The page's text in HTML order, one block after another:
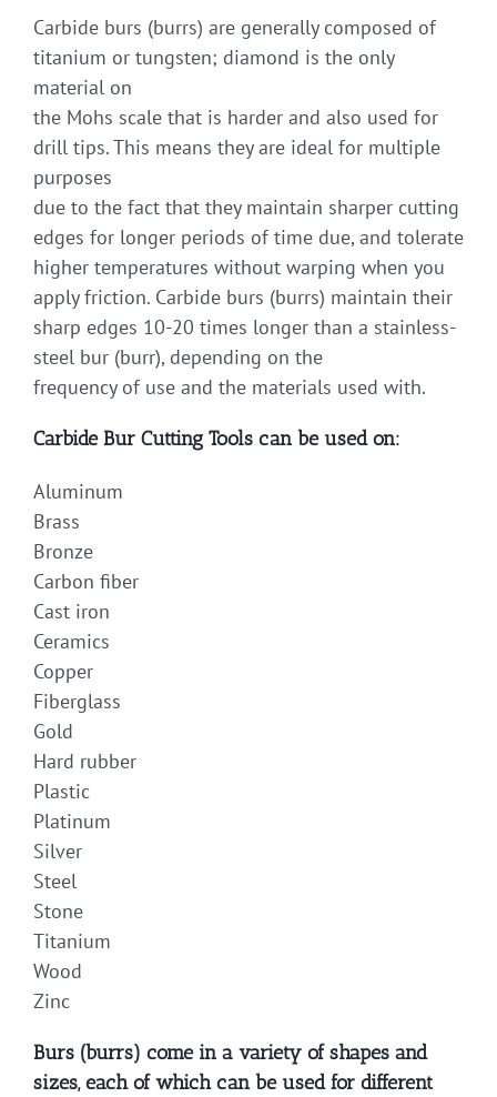
Carbide burs (burrs) are generally composed of
titanium or tungsten; diamond is the only
material on
the Mohs scale that is harder and also used for
drill tips. This means they are ideal for multiple
purposes
due to the fact that they maintain sharper cutting
edges for longer periods of time due, and tolerate
higher temperatures without warping when you
apply friction. Carbide burs (burrs) maintain their
sharp edges 10-20 times longer than a stainless-
steel bur (burr), depending on the
frequency of use and the materials used with.
Carbide Bur Cutting Tools can be used on:
Aluminum
Brass
Bronze
Carbon fiber
Cast iron
Ceramics
Copper
Fiberglass
Gold
Hard rubber
Plastic
Platinum
Silver
Steel
Stone
Titanium
Wood
Zinc
Burs (burrs) come in a variety of shapes and
sizes, each of which can be used for different